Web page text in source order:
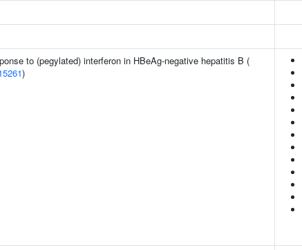
to (pegylated) interferon in HBeAg-negative hepatitis B (
)